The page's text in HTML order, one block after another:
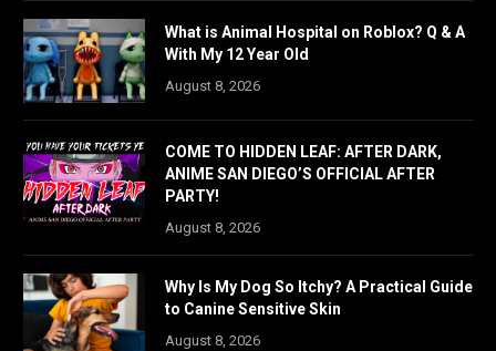
What is Animal Hospital on Roblox? Q & A
With My 12 Year Old
August 8, 2026
COME TO HIDDEN LEAF: AFTER DARK,
ANIME SAN DIEGO’S OFFICIAL AFTER
PARTY!
August 8, 2026
Why Is My Dog So Itchy? A Practical Guide
to Canine Sensitive Skin
August 8, 2026